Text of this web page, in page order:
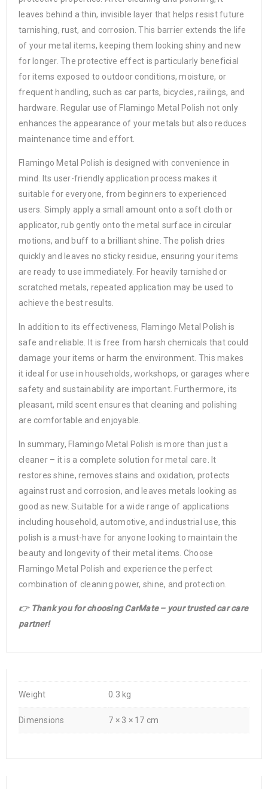
leaves behind a thin, invisible layer that helps resist future
tarnishing, rust, and corrosion. This barrier extends the life
of your metal items, keeping them looking shiny and new
for longer. The protective effect is particularly beneficial
for items exposed to outdoor conditions, moisture, or
frequent handling, such as car parts, bicycles, railings, and
hardware. Regular use of Flamingo Metal Polish not only
enhances the appearance of your metals but also reduces
maintenance time and effort.
Flamingo Metal Polish is designed with convenience in
mind. Its user-friendly application process makes it
suitable for everyone, from beginners to experienced
users. Simply apply a small amount onto a soft cloth or
applicator, rub gently onto the metal surface in circular
motions, and buff to a brilliant shine. The polish dries
quickly and leaves no sticky residue, ensuring your items
are ready to use immediately. For heavily tarnished or
scratched metals, repeated application may be used to
achieve the best results.
In addition to its effectiveness, Flamingo Metal Polish is
safe and reliable. It is free from harsh chemicals that could
damage your items or harm the environment. This makes
it ideal for use in households, workshops, or garages where
safety and sustainability are important. Furthermore, its
pleasant, mild scent ensures that cleaning and polishing
are comfortable and enjoyable.
In summary, Flamingo Metal Polish is more than just a
cleaner – it is a complete solution for metal care. It
restores shine, removes stains and oxidation, protects
against rust and corrosion, and leaves metals looking as
good as new. Suitable for a wide range of applications
including household, automotive, and industrial use, this
polish is a must-have for anyone looking to maintain the
beauty and longevity of their metal items. Choose
Flamingo Metal Polish and experience the perfect
combination of cleaning power, shine, and protection.
👉 Thank you for choosing CarMate – your trusted car care
partner!
Weight 0.3 kg
Dimensions 7 × 3 × 17 cm